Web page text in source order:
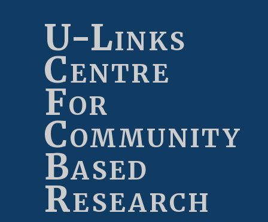
U-Links
Centre
For
Community
Based
Research